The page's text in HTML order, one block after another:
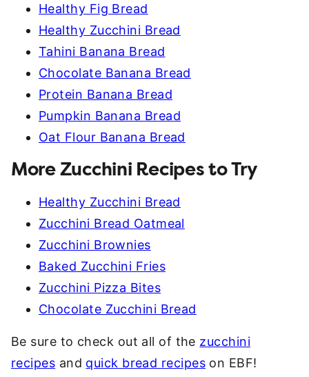
Healthy Fig Bread
Healthy Zucchini Bread
Tahini Banana Bread
Chocolate Banana Bread
Protein Banana Bread
Pumpkin Banana Bread
Oat Flour Banana Bread
More Zucchini Recipes to Try
Healthy Zucchini Bread
Zucchini Bread Oatmeal
Zucchini Brownies
Baked Zucchini Fries
Zucchini Pizza Bites
Chocolate Zucchini Bread
Be sure to check out all of the zucchini
recipes and quick bread recipeson EBF!